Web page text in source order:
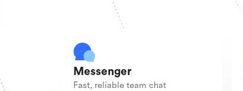
Messenger
Fast, reliable team chat